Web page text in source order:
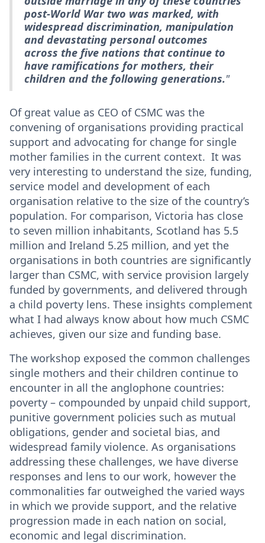
post-World War two was marked, with
widespread discrimination, manipulation
and devastating personal outcomes
across the five nations that continue to
have ramifications for mothers, their
children and the following generations."
Of great value as CEO of CSMC was the
convening of organisations providing practical
support and advocating for change for single
mother families in the current context. It was
very interesting to understand the size, funding,
service model and development of each
organisation relative to the size of the country’s
population. For comparison, Victoria has close
to seven million inhabitants, Scotland has 5.5
million and Ireland 5.25 million, and yet the
organisations in both countries are significantly
larger than CSMC, with service provision largely
funded by governments, and delivered through
a child poverty lens. These insights complement
what I had always know about how much CSMC
achieves, given our size and funding base.
The workshop exposed the common challenges
single mothers and their children continue to
encounter in all the anglophone countries:
poverty – compounded by unpaid child support,
punitive government policies such as mutual
obligations, gender and societal bias, and
widespread family violence. As organisations
addressing these challenges, we have diverse
responses and lens to our work, however the
commonalities far outweighed the varied ways
in which we provide support, and the relative
progression made in each nation on social,
economic and legal discrimination.